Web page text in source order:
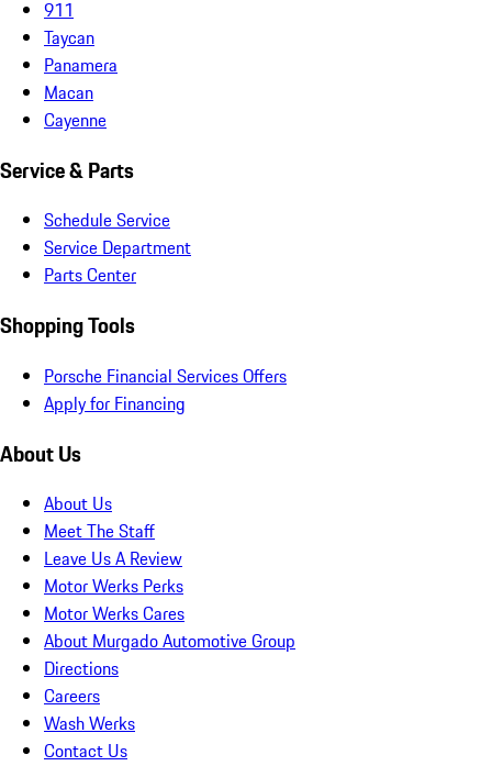
911
Taycan
Panamera
Macan
Cayenne
Service & Parts
Schedule Service
Service Department
Parts Center
Shopping Tools
Porsche Financial Services Offers
Apply for Financing
About Us
About Us
Meet The Staff
Leave Us A Review
Motor Werks Perks
Motor Werks Cares
About Murgado Automotive Group
Directions
Careers
Wash Werks
Contact Us